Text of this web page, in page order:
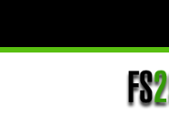
content